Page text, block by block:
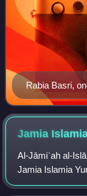
Rabia Basri,
during the
Jamia
Al-Jāmiʿah al-
Jamia Islamia
neighbourhood